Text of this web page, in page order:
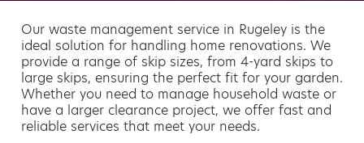
Our waste management service in Rugeley is the
ideal solution for handling home renovations. We
provide a range of skip sizes, from 4-yard skips to
large skips, ensuring the perfect fit for your garden.
Whether you need to manage household waste or
have a larger clearance project, we offer fast and
reliable services that meet your needs.